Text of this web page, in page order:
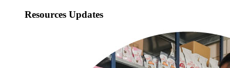
Resources Updates